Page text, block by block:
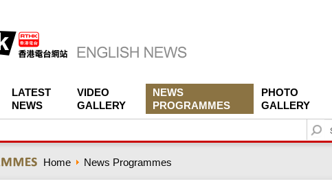
LATEST
NEWS
VIDEO
GALLERY
NEWS
PROGRAMMES
PHOTO
GALLERY
S
e
c
Home News Programmes